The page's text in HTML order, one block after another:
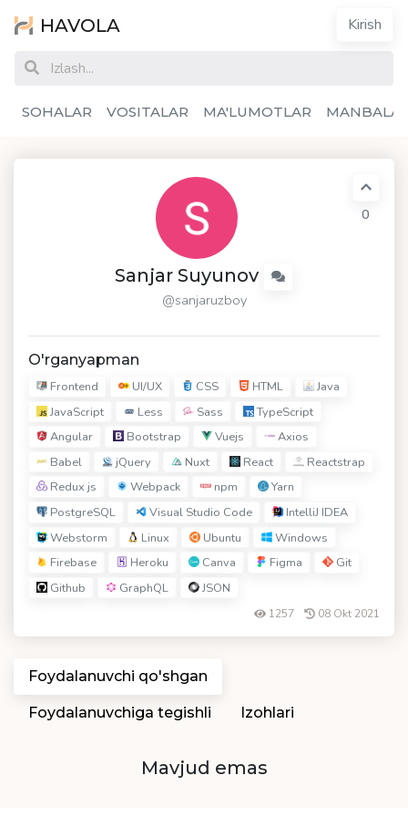
HAVOLA Kirish
SOHALAR VOSITALAR MA'LUMOTLAR
Sanjar Suyunov
@sanjaruzboy
0
O'rganyapman
Frontend UI/UX CSS HTML
Java
JavaScript
Less Sass
TypeScript
Angular
Bootstrap Vuejs
Axios
Babel
jQuery Nuxt React
Reactstrap
Redux js
Webpack npm
Yarn
PostgreSQL
Visual Studio Code
IntelliJ IDEA
Webstorm
Linux Ubuntu
Windows
Firebase
Heroku Canva Figma
Git
Github
GraphQL JSON
1257 08 Okt 2021
Foydalanuvchi qo'shgan
Foydalanuvchiga tegishli Izohlari
Mavjud emas